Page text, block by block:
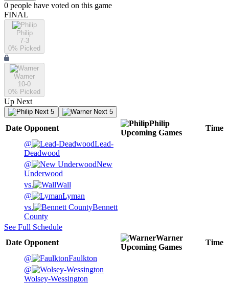
0 people have voted on this game
FINAL
Philip
7-3
0% Picked
Warner
10-0
0% Picked
Up Next
Next 5 Next 5
Date Opponent
Philip
Upcoming Games
Time
@
Lead-
Deadwood
@
New
Underwood
vs.
Wall
@
Lyman
vs.
Bennett
County
See Full Schedule
Date Opponent
Warner
Upcoming Games
Time
@
Faulkton
@
Wolsey-Wessington